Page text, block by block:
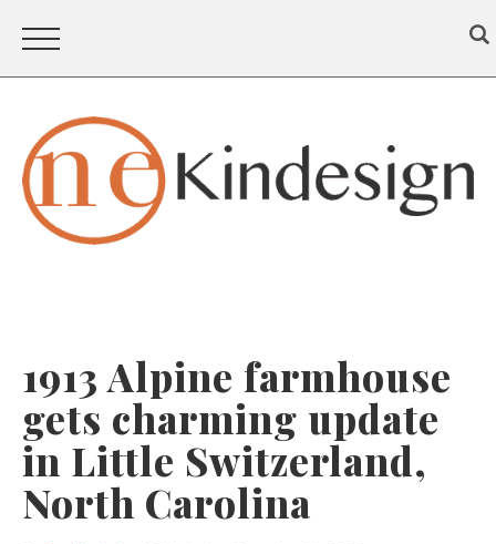
1913 Alpine farmhouse
gets charming update
in Little Switzerland,
North Carolina